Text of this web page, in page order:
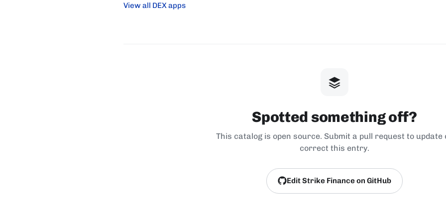
View all DEX apps
Spotted something off?
This catalog is open source. Submit a pull request to update
correct this entry.
Edit Strike Finance on GitHub